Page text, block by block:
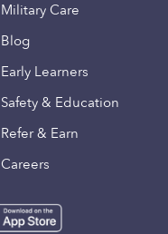
Military Care
Blog
Early Learners
Safety & Education
Refer & Earn
Careers